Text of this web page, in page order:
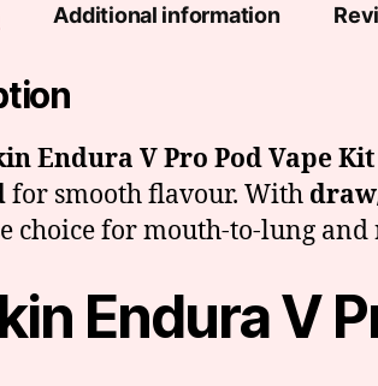
Additional information
Endura V Pro Pod Vape Kit
for smooth flavour. With
choice for mouth-to-lung
Endura V